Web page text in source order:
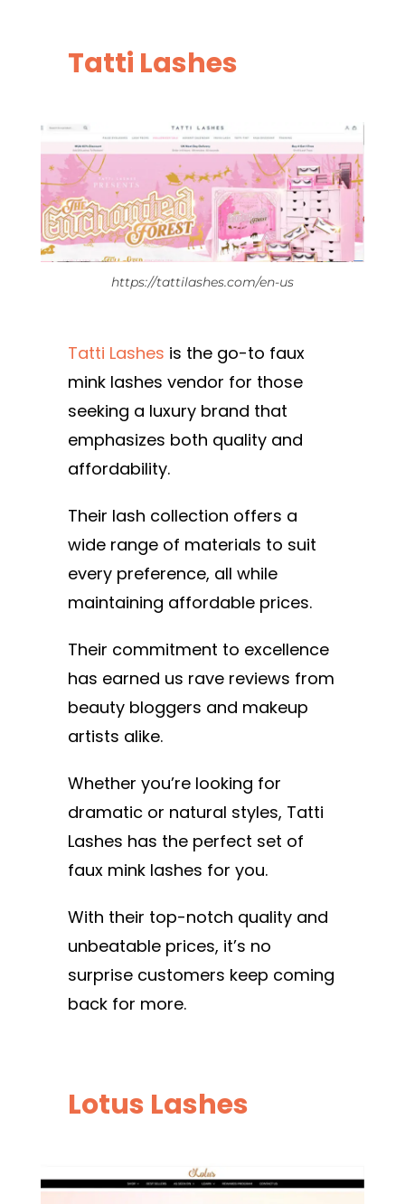
Tatti Lashes
https://tattilashes.com/en-us
Tatti Lashes is the go-to faux
mink lashes vendor for those
seeking a luxury brand that
emphasizes both quality and
affordability.
Their lash collection offers a
wide range of materials to suit
every preference, all while
maintaining affordable prices.
Their commitment to excellence
has earned us rave reviews from
beauty bloggers and makeup
artists alike.
Whether you’re looking for
dramatic or natural styles, Tatti
Lashes has the perfect set of
faux mink lashes for you.
With their top-notch quality and
unbeatable prices, it’s no
surprise customers keep coming
back for more.
Lotus Lashes